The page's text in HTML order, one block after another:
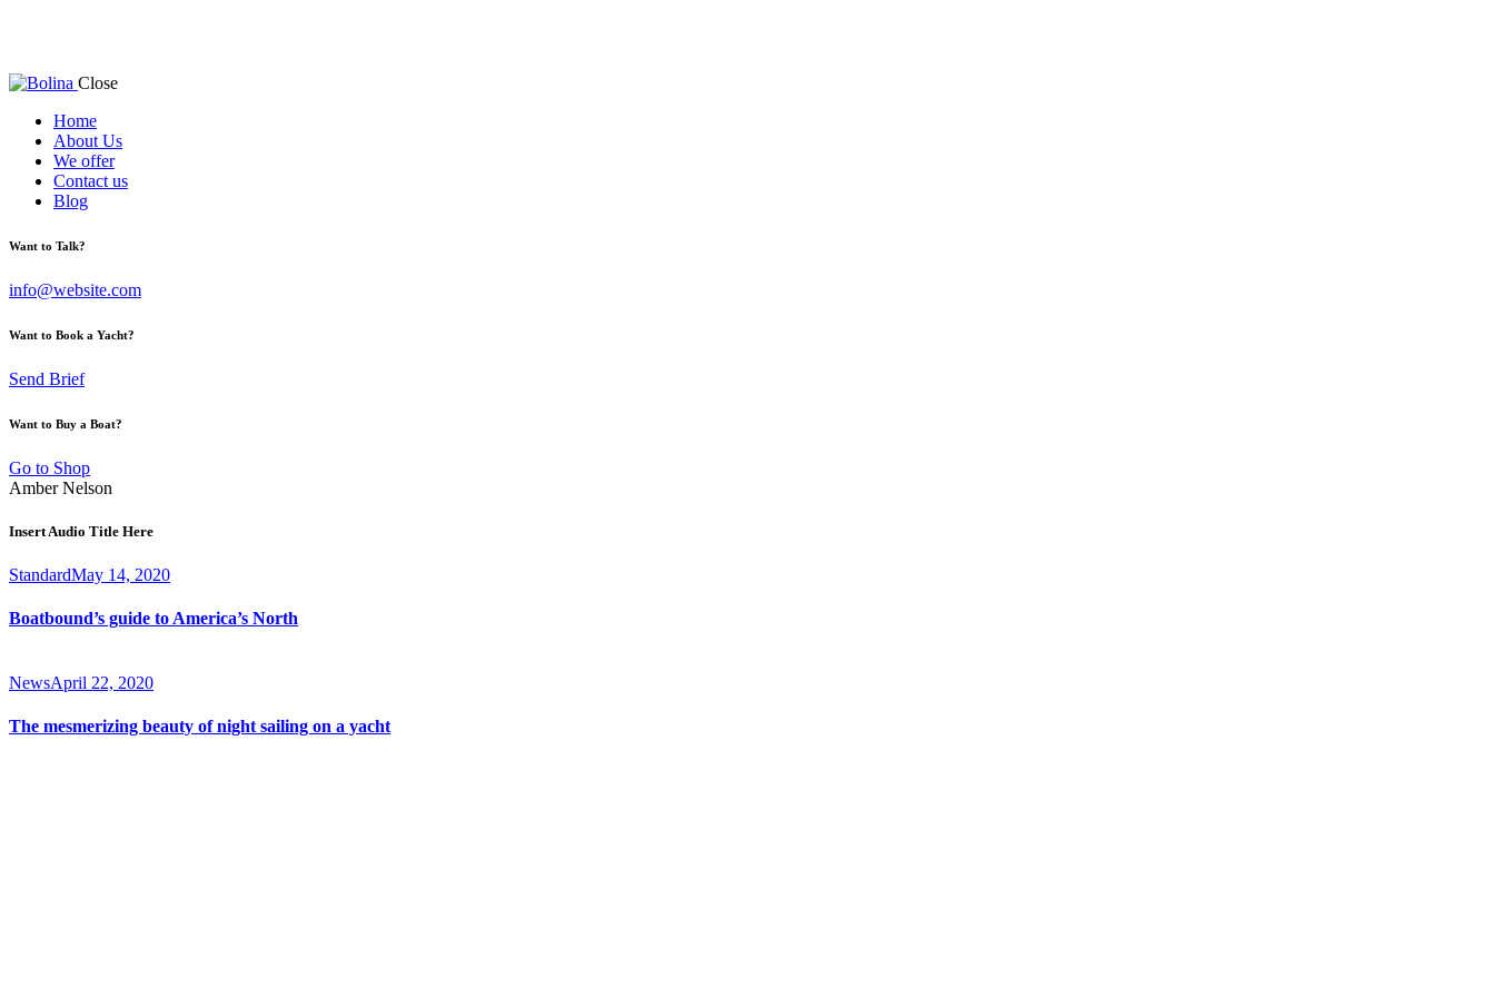
Close
Home
About Us
We offer
Contact us
Blog
Want to Talk?
info@website.com
Want to Book a Yacht?
Send Brief
Want to Buy a Boat?
Go to Shop
Amber Nelson
Insert Audio Title Here
StandardMay 14, 2020
Boatbound’s guide to America’s North
NewsApril 22, 2020
The mesmerizing beauty of night sailing on a yacht